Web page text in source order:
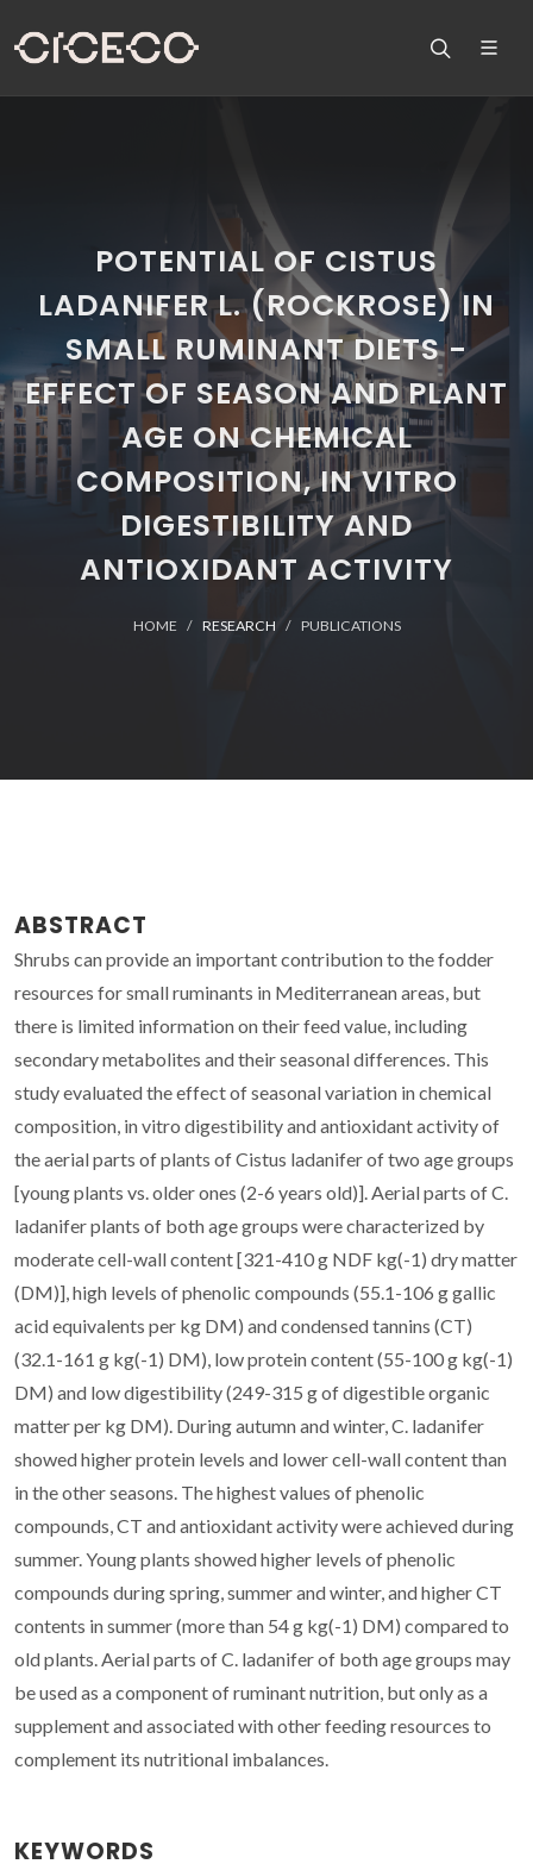
POTENTIAL OF CISTUS
LADANIFER L. (ROCKROSE) IN
SMALL RUMINANT DIETS -
EFFECT OF SEASON AND PLANT
AGE ON CHEMICAL
COMPOSITION, IN VITRO
DIGESTIBILITY AND
ANTIOXIDANT ACTIVITY
HOME RESEARCH PUBLICATIONS
ABSTRACT
Shrubs can provide an important contribution to the fodder
resources for small ruminants in Mediterranean areas, but
there is limited information on their feed value, including
secondary metabolites and their seasonal differences. This
study evaluated the effect of seasonal variation in chemical
composition, in vitro digestibility and antioxidant activity of
the aerial parts of plants of Cistus ladanifer of two age groups
[young plants vs. older ones (2-6 years old)]. Aerial parts of C.
ladanifer plants of both age groups were characterized by
moderate cell-wall content [321-410 g NDF kg(-1) dry matter
(DM)], high levels of phenolic compounds (55.1-106 g gallic
acid equivalents per kg DM) and condensed tannins (CT)
(32.1-161 g kg(-1) DM), low protein content (55-100 g kg(-1)
DM) and low digestibility (249-315 g of digestible organic
matter per kg DM). During autumn and winter, C. ladanifer
showed higher protein levels and lower cell-wall content than
in the other seasons. The highest values of phenolic
compounds, CT and antioxidant activity were achieved during
summer. Young plants showed higher levels of phenolic
compounds during spring, summer and winter, and higher CT
contents in summer (more than 54 g kg(-1) DM) compared to
old plants. Aerial parts of C. ladanifer of both age groups may
be used as a component of ruminant nutrition, but only as a
supplement and associated with other feeding resources to
complement its nutritional imbalances.
KEYWORDS